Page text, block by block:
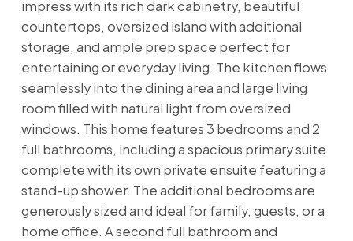
impress with its rich dark cabinetry, beautiful
countertops, oversized island with additional
storage, and ample prep space perfect for
entertaining or everyday living. The kitchen flows
seamlessly into the dining area and large living
room filled with natural light from oversized
windows. This home features 3 bedrooms and 2
full bathrooms, including a spacious primary suite
complete with its own private ensuite featuring a
stand-up shower. The additional bedrooms are
generously sized and ideal for family, guests, or a
home office. A second full bathroom and